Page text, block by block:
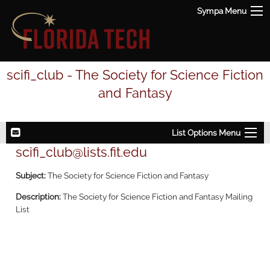
Sympa Menu
scifi_club - The Society for Science Fiction
and Fantasy
List Options Menu
scifi_club@lists.fit.edu
Subject:The Society for Science Fiction and Fantasy
Description:The Society for Science Fiction and Fantasy Mailing
List